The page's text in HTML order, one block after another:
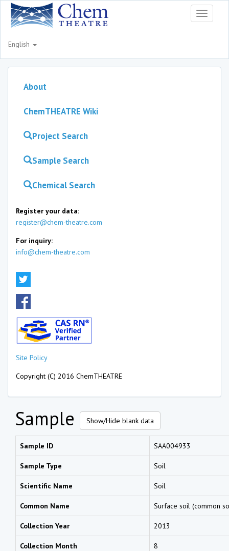
Toggle
English
About
ChemTHEATRE Wiki
Project Search
Sample Search
Chemical Search
Register your data:
register@chem-theatre.com
For inquiry:
info@chem-theatre.com
Site Policy
Copyright (C) 2016 ChemTHEATRE
Sample Show/Hide blank data
Sample ID SAA004933
Sample Type Soil
Scientific Name Soil
Common Name Surface soil (common
Collection Year 2013
Collection Month 8